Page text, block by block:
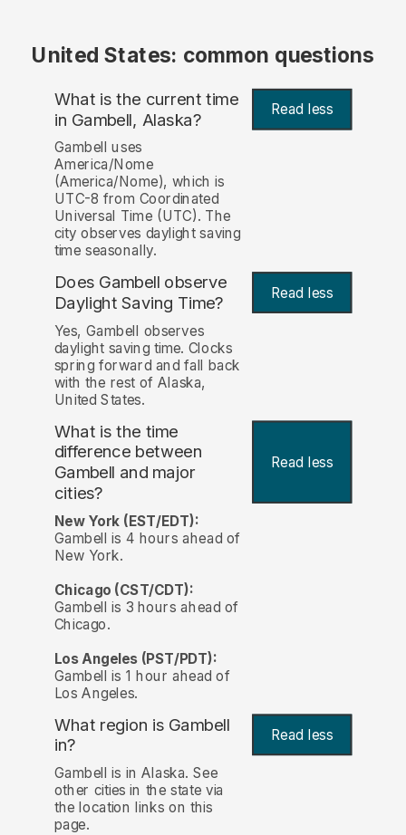
United States: common questions
What is the current time
in Gambell, Alaska? Read less
Gambell uses
America/Nome
(America/Nome), which is
UTC-8 from Coordinated
Universal Time (UTC). The
city observes daylight saving
time seasonally.
Does Gambell observe
Daylight Saving Time?
Read less
Yes, Gambell observes
daylight saving time. Clocks
spring forward and fall back
with the rest of Alaska,
United States.
What is the time
difference between
Gambell and major
cities?
Read less
New York (EST/EDT):
Gambell is 4 hours ahead of
New York.
Chicago (CST/CDT):
Gambell is 3 hours ahead of
Chicago.
Los Angeles (PST/PDT):
Gambell is 1 hour ahead of
Los Angeles.
What region is Gambell
in?
Read less
Gambell is in Alaska. See
other cities in the state via
the location links on this
page.